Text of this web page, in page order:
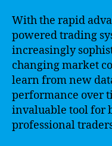
With the rapid
powered trading
increasingly
changing market
learn from new
performance over
invaluable tool for
professional